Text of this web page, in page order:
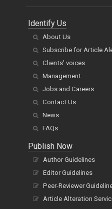
Identify Us
About Us
Subscribe for Article
Clients' voices
Management
Jobs and Careers
Contact Us
News
FAQs
Publish Now
Author Guidelines
Editor Guidelines
Peer-Reviewer
Article Alteration